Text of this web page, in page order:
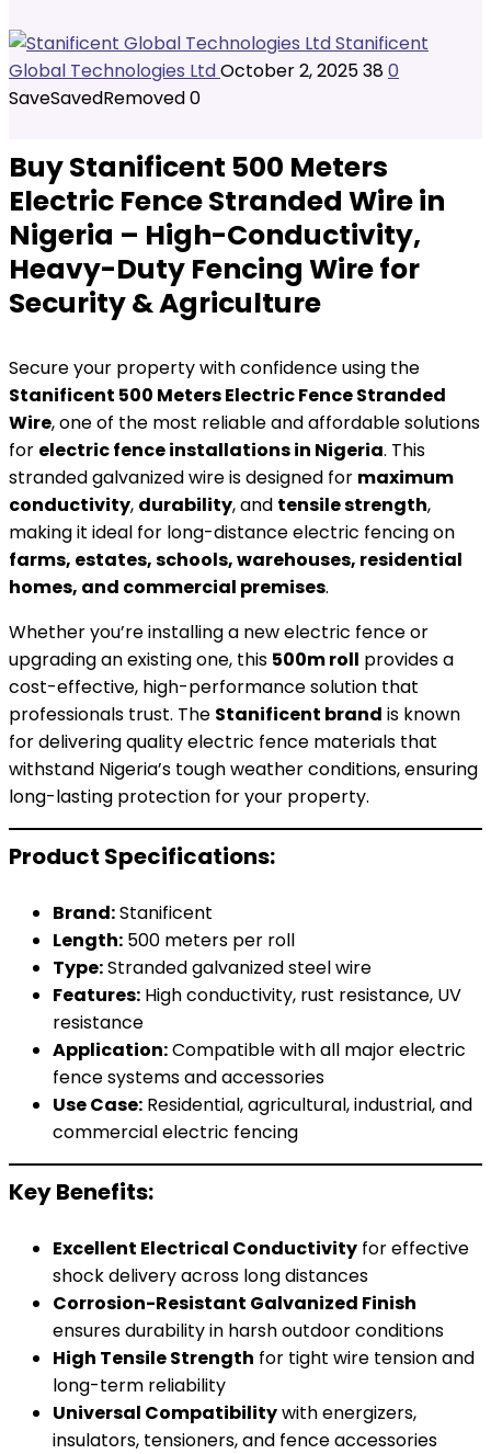
Stanificent
Global Technologies LtdOctober 2, 2025380
SaveSavedRemoved0
Buy Stanificent 500 Meters
Electric Fence Stranded Wire in
Nigeria – High-Conductivity,
Heavy-Duty Fencing Wire for
Security & Agriculture
Secure your property with confidence using the
Stanificent 500 Meters Electric Fence Stranded
Wire, one of the most reliable and affordable solutions
for electric fence installations in Nigeria. This
stranded galvanized wire is designed for maximum
conductivity, durability, and tensile strength,
making it ideal for long-distance electric fencing on
farms, estates, schools, warehouses, residential
homes, and commercial premises.
Whether you’re installing a new electric fence or
upgrading an existing one, this 500m roll provides a
cost-effective, high-performance solution that
professionals trust. The Stanificent brand is known
for delivering quality electric fence materials that
withstand Nigeria’s tough weather conditions, ensuring
long-lasting protection for your property.
Product Specifications:
Brand:Stanificent
Length: 500 meters per roll
Type:Stranded galvanized steel wire
Features: High conductivity, rust resistance, UV
resistance
Application:Compatible with all major electric
fence systems and accessories
Use Case: Residential, agricultural, industrial, and
commercial electric fencing
Key Benefits:
Excellent Electrical Conductivity for effective
shock delivery across long distances
Corrosion-Resistant Galvanized Finish
ensures durability in harsh outdoor conditions
High Tensile Strength for tight wire tension and
long-term reliability
Universal Compatibilitywith energizers,
insulators, tensioners, and fence accessories